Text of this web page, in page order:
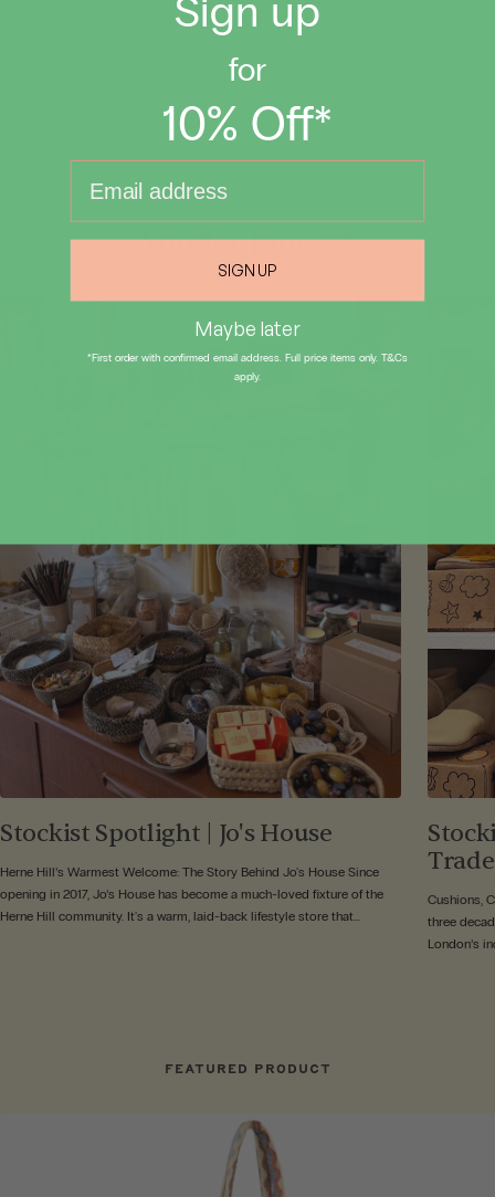
artist.
Each piece is full of character and truly made to be treasured.
STAY UP-TO-DATE
Yonder Journal
Stockist Spotlight | Jo's House
Herne Hill’s Warmest Welcome: The Story Behind Jo's House Since
opening in 2017, Jo’s House has become a much-loved fixture of the
Herne Hill community. It's a warm, laid-back lifestyle store that...
Cushions,
three
London’s
FEATURED PRODUCT
Sign up
for
10% Off*
SIGN UP
Maybe later
*First order with confirmed email address. Full price items only. T&Cs
apply.